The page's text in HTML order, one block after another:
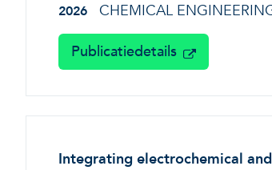
2026 CHEMICAL
Publicatiedetails
Integrating electrochemical